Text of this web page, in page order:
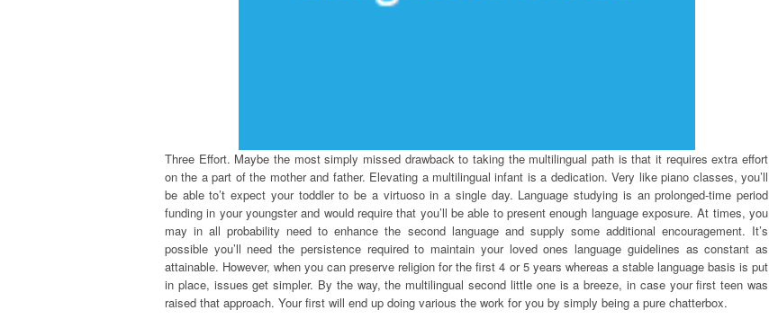
Three Effort. Maybe the most simply missed drawback to taking the multilingual path is that it requires extra effort
on the a part of the mother and father. Elevating a multilingual infant is a dedication. Very like piano classes, you’ll
be able to’t expect your toddler to be a virtuoso in a single day. Language studying is an prolonged-time period
funding in your youngster and would require that you’ll be able to present enough language exposure. At times, you
may in all probability need to enhance the second language and supply some additional encouragement. It’s
possible you’ll need the persistence required to maintain your loved ones language guidelines as constant as
attainable. However, when you can preserve religion for the first 4 or 5 years whereas a stable language basis is put
in place, issues get simpler. By the way, the multilingual second little one is a breeze, in case your first teen was
raised that approach. Your first will end up doing various the work for you by simply being a pure chatterbox.